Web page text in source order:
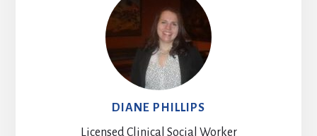
DIANE PHILLIPS
Licensed Clinical Social Worker